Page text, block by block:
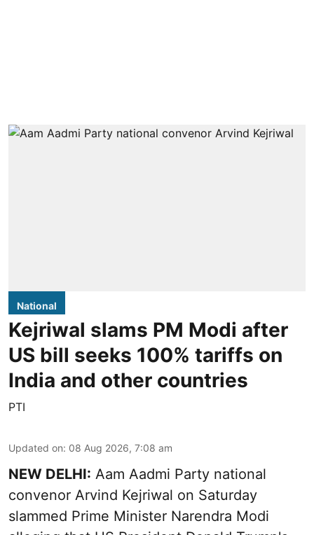
National
Kejriwal slams PM Modi after
US bill seeks 100% tariffs on
India and other countries
PTI
Updated on: 08 Aug 2026, 7:08 am
NEW DELHI: Aam Aadmi Party national
convenor Arvind Kejriwal on Saturday
slammed Prime Minister Narendra Modi